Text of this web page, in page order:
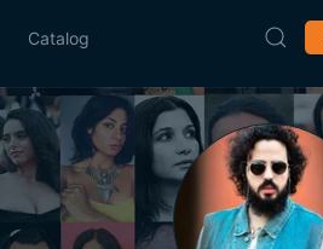
Catalog